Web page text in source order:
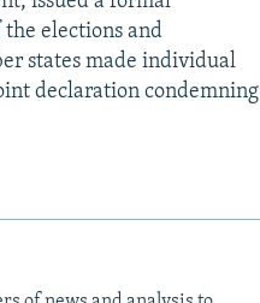
elections and
states made individual
declaration condemning